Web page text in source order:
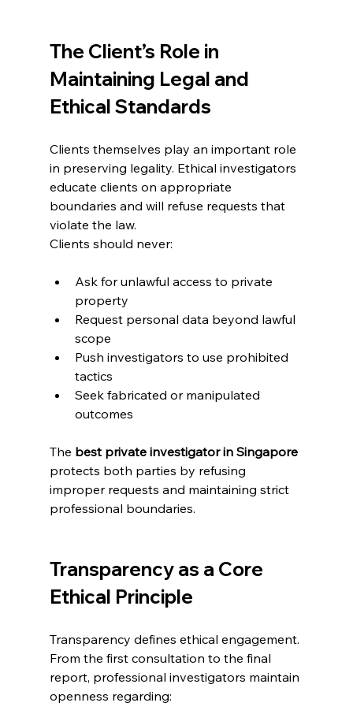
The Client’s Role in
Maintaining Legal and
Ethical Standards
Clients themselves play an important role
in preserving legality. Ethical investigators
educate clients on appropriate
boundaries and will refuse requests that
violate the law.
Clients should never:
Ask for unlawful access to private
property
Request personal data beyond lawful
scope
Push investigators to use prohibited
tactics
Seek fabricated or manipulated
outcomes
The best private investigator in Singapore
protects both parties by refusing
improper requests and maintaining strict
professional boundaries.
Transparency as a Core
Ethical Principle
Transparency defines ethical engagement.
From the first consultation to the final
report, professional investigators maintain
openness regarding: